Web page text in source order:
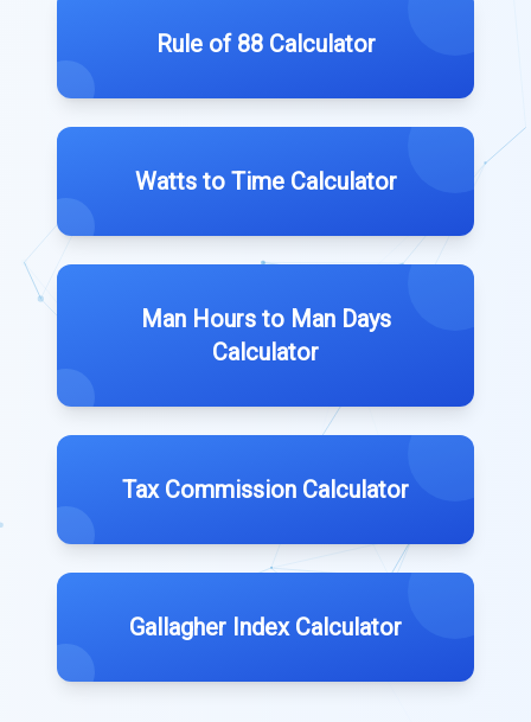
Rule of 88 Calculator
Watts to Time Calculator
Man Hours to Man Days
Calculator
Tax Commission Calculator
Gallagher Index Calculator